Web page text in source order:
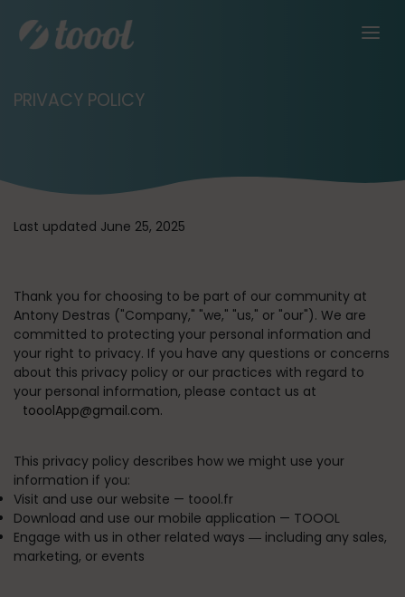
PRIVACY POLICY
Last updated June 25, 2025
Thank you for choosing to be part of our community at
Antony Destras ("Company," "we," "us," or "our"). We are
committed to protecting your personal information and
your right to privacy. If you have any questions or concerns
about this privacy policy or our practices with regard to
your personal information, please contact us at
tooolApp@gmail.com.
This privacy policy describes how we might use your
information if you:
Visit and use our website — toool.fr
Download and use our mobile application — TOOOL
Engage with us in other related ways ― including any sales,
marketing, or events